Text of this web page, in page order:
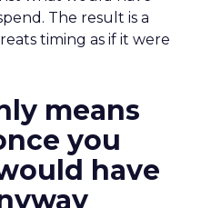
The result is a
timing as if it were
means
you
have